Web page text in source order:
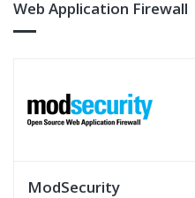
Web Application Firewall
ModSecurity